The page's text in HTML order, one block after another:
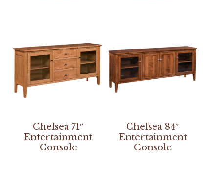
Chelsea 71″
Entertainment
Console
Chelsea 84″
Entertainment
Console